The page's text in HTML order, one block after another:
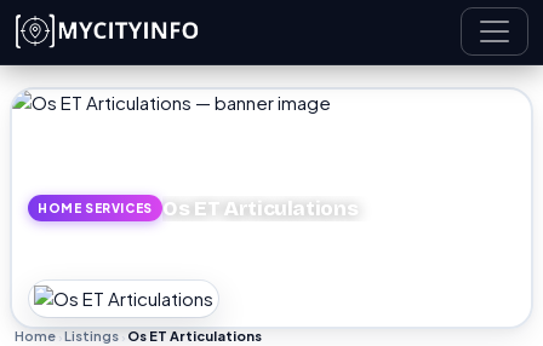
Skip to main content
HOME SERVICES Os ET Articulations
Home Listings Os ET Articulations